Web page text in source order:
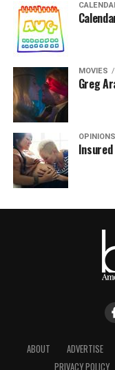
MOVIES
Greg
OPINIONS
ABOUT ADVERTISE
PRIVACY POLICY